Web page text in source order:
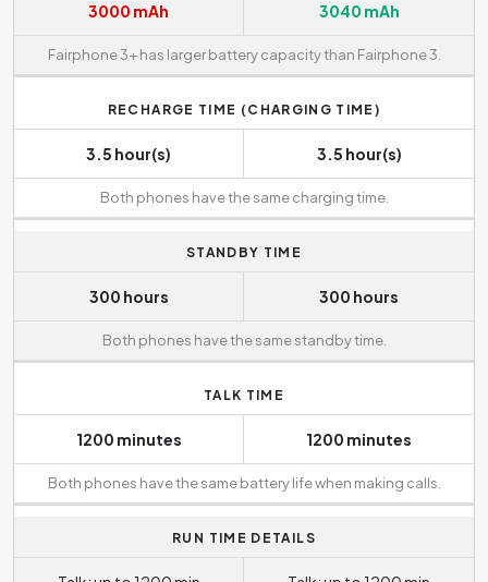
3000 mAh 3040 mAh
Fairphone 3+ has larger battery capacity than Fairphone 3.
RECHARGE TIME (CHARGING TIME)
3.5 hour(s) 3.5 hour(s)
Both phones have the same charging time.
STANDBY TIME
300 hours 300 hours
Both phones have the same standby time.
TALK TIME
1200 minutes 1200 minutes
Both phones have the same battery life when making calls.
RUN TIME DETAILS